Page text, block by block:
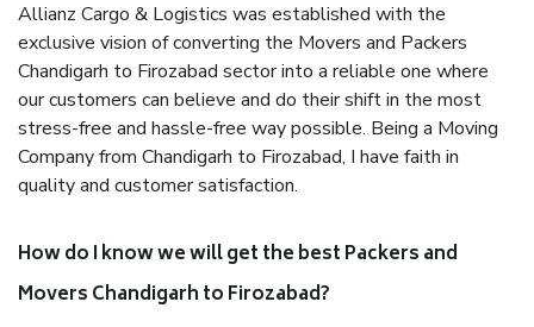
Allianz Cargo & Logistics was established with the
exclusive vision of converting the Movers and Packers
Chandigarh to Firozabad sector into a reliable one where
our customers can believe and do their shift in the most
stress-free and hassle-free way possible. Being a Moving
Company from Chandigarh to Firozabad, I have faith in
quality and customer satisfaction.
How do I know we will get the best Packers and
Movers Chandigarh to Firozabad?